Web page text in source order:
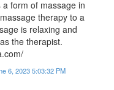
form of massage in
therapy to a
is relaxing and
the therapist.
6, 2023 5:03:32 PM